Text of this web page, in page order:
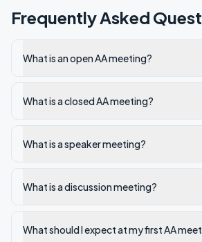
Frequently Asked
What is an open AA meeting?
What is a closed AA meeting?
What is a speaker meeting?
What is a discussion meeting?
What should I expect at my first AA